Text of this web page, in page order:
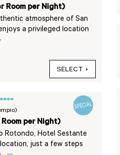
Room per Night)
atmosphere of San
a privileged location
SELECT
****
per Night)
Rotondo, Hotel Sestante
just a few steps